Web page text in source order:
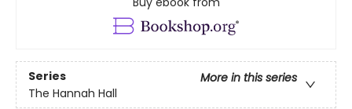
Series
More in this series
The Hannah Hall